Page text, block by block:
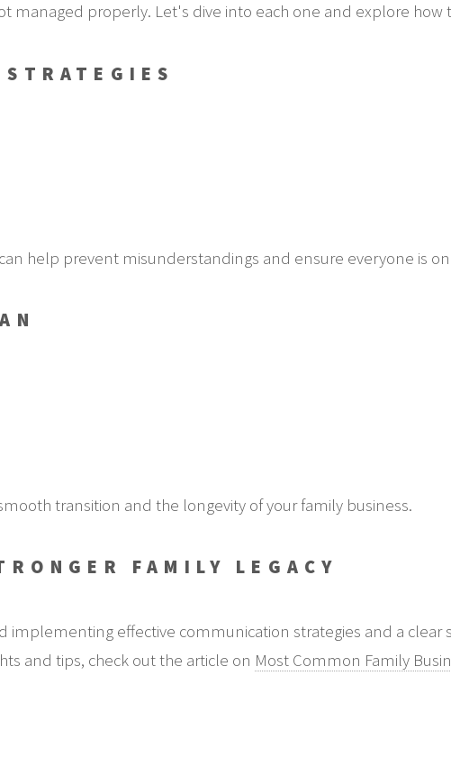
managed properly. Let's dive into each one and explore
help prevent misunderstandings and ensure everyone is
transition and the longevity of your family business.
FAMILY LEGACY
effective communication strategies and a clear
and tips, check out the article on Most Common Family